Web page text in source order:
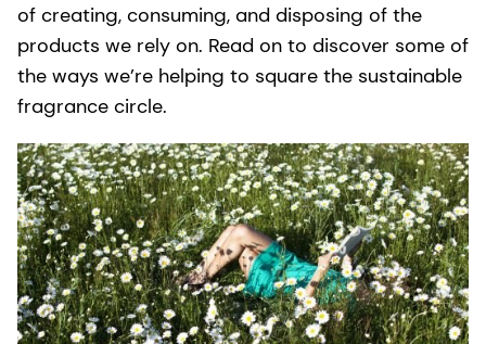
of creating, consuming, and disposing of the
products we rely on. Read on to discover some of
the ways we’re helping to square the sustainable
fragrance circle.